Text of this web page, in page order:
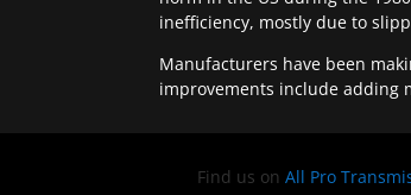
inefficiency, mostly due to
Manufacturers have been
improvements include adding
Find us on All Pro